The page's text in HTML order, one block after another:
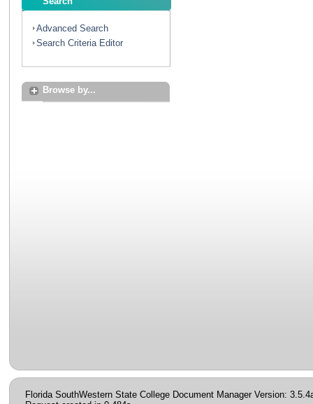
Advanced Search
Search Criteria Editor
Browse by...
Florida SouthWestern State College Document Manager Version: